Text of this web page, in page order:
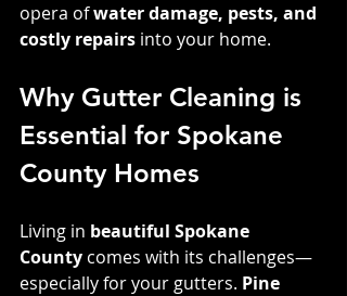
opera of water damage, pests, and
costly repairs into your home.
Why Gutter Cleaning is
Essential for Spokane
County Homes
Living in beautiful Spokane
County comes with its challenges—
especially for your gutters. Pine